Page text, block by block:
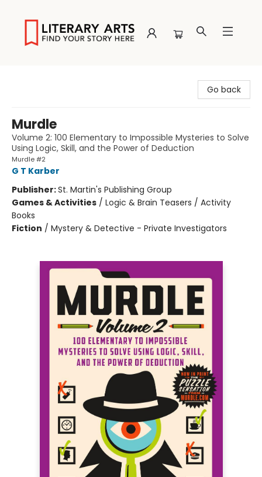
Go back
Murdle
Volume 2: 100 Elementary to Impossible Mysteries to Solve
Using Logic, Skill, and the Power of Deduction
Murdle #2
G T Karber
Publisher:St. Martin's Publishing Group
Games & Activities / Logic & Brain Teasers / Activity
Books
Fiction / Mystery & Detective - Private Investigators